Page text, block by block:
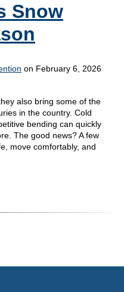
Snow
on February 6, 2026
also bring some of the
in the country. Cold
bending can quickly
The good news? A few
move comfortably, and